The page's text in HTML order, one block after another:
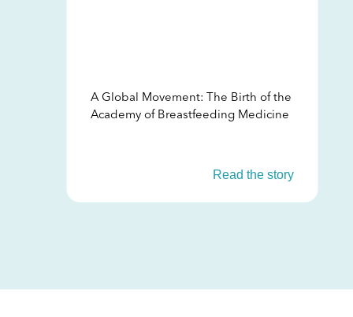
A Global Movement: The Birth of the
Academy of Breastfeeding Medicine
Read the story